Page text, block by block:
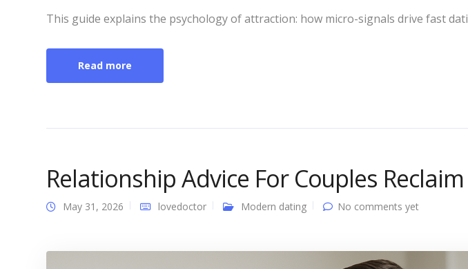
This guide explains the psychology of attraction: how micro-signals drive fast
Read more
Relationship Advice For Couples
May 31, 2026 lovedoctor Modern dating No comments yet